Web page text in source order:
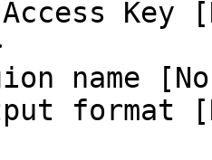
Key
name
format